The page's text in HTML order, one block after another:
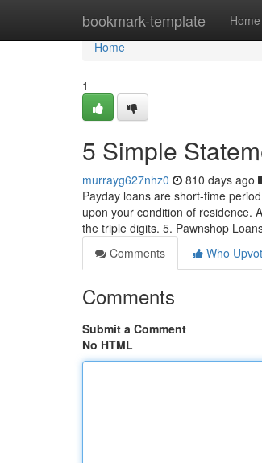
bookmark-template Home
Home
Home
1
5 Simple
murrayg627nhz0 810 days ago
Payday loans are short-time
upon your condition of residence.
the triple digits. 5. Pawnshop
Comments
Who
Comments
Submit a Comment
No HTML